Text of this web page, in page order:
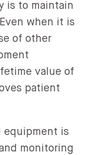
is to maintain
when it is
of other
value of
patient
equipment is
monitoring